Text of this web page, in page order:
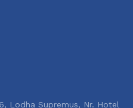
Lodha Supremus, Nr. Hotel